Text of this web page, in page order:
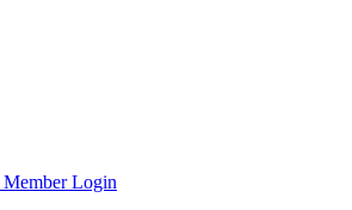
Member Login